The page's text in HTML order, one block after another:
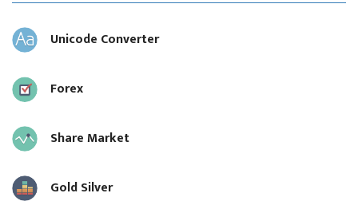
Unicode Converter
Forex
Share Market
Gold Silver